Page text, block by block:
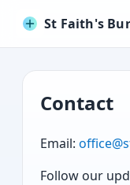
St Faith's
Contact
Email:
Follow our